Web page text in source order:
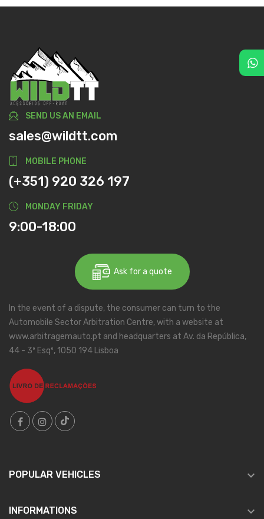
SEND US AN EMAIL
sales@wildtt.com
MOBILE PHONE
(+351) 920 326 197
MONDAY FRIDAY
9:00-18:00
Ask for a quote
In the event of a dispute, the consumer can turn to the
Automobile Sector Arbitration Centre, with a website at
www.arbitragemauto.pt and headquarters at Av. da República,
44 - 3º Esqº, 1050 194 Lisboa
POPULAR VEHICLES 
INFORMATIONS 